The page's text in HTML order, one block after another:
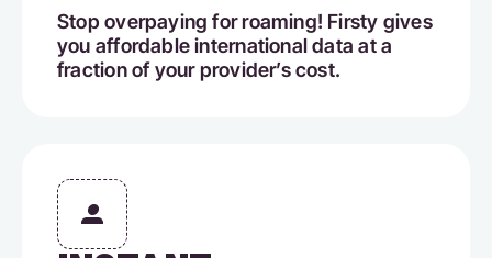
Stop overpaying for roaming! Firsty gives
you affordable international data at a
fraction of your provider’s cost.